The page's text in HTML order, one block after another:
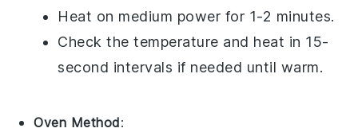
Heat on medium power for 1-2 minutes.
Check the temperature and heat in 15-
second intervals if needed until warm.
Oven Method: